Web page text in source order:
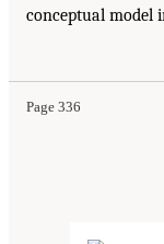
conceptual model
Page 336